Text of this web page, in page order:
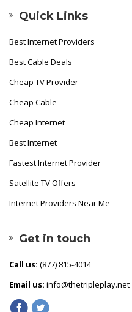
Quick Links
Best Internet Providers
Best Cable Deals
Cheap TV Provider
Cheap Cable
Cheap Internet
Best Internet
Fastest Internet Provider
Satellite TV Offers
Internet Providers Near Me
Get in touch
Call us: (877) 815-4014
Email us: info@thetripleplay.net